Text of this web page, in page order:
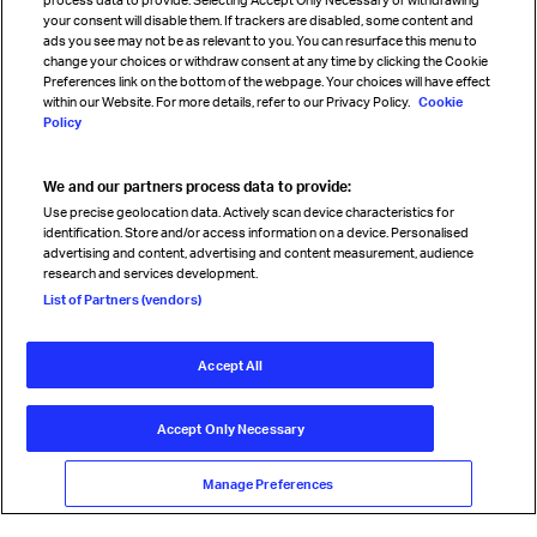
Sign up for IATA news
Read magazine
Follow us
© International Air Transport Association (IATA) 2026. All rights
Our commitment
Accessibility
Anti-slavery statement
Terms Cookie Preferences
your consent will disable them. If trackers are disabled, some content and
ads you see may not be as relevant to you. You can resurface this menu to
change your choices or withdraw consent at any time by clicking the Cookie
Preferences link on the bottom of the webpage. Your choices will have effect
within our Website. For more details, refer to our Privacy Policy. Cookie
Policy
We and our partners process data to provide:
Use precise geolocation data. Actively scan device characteristics for
identification. Store and/or access information on a device. Personalised
advertising and content, advertising and content measurement, audience
research and services development.
List of Partners (vendors)
Accept All
Accept Only Necessary
Manage Preferences